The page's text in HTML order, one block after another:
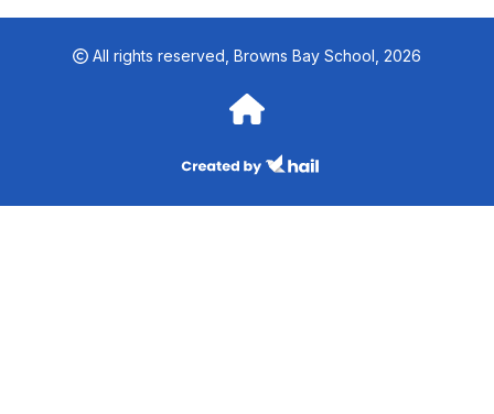
All rights reserved, Browns Bay School, 2026